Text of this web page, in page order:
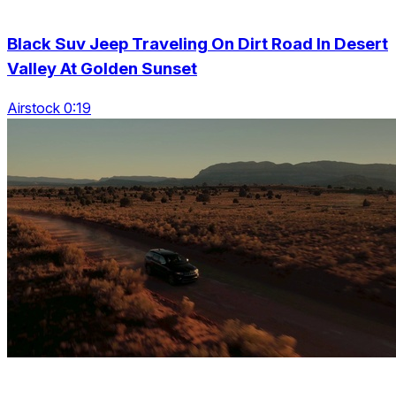
Black Suv Jeep Traveling On Dirt Road In Desert
Valley At Golden Sunset
Airstock 0:19